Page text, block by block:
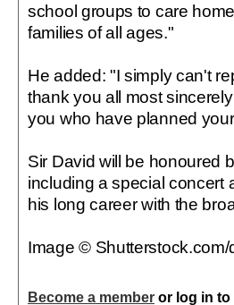
school groups to care
families of all ages."
He added: "I simply can't
thank you all most
you who have planned
Sir David will be honoured
including a special concert
his long career with the
Image © Shutterstock.com/
Become a member or log in